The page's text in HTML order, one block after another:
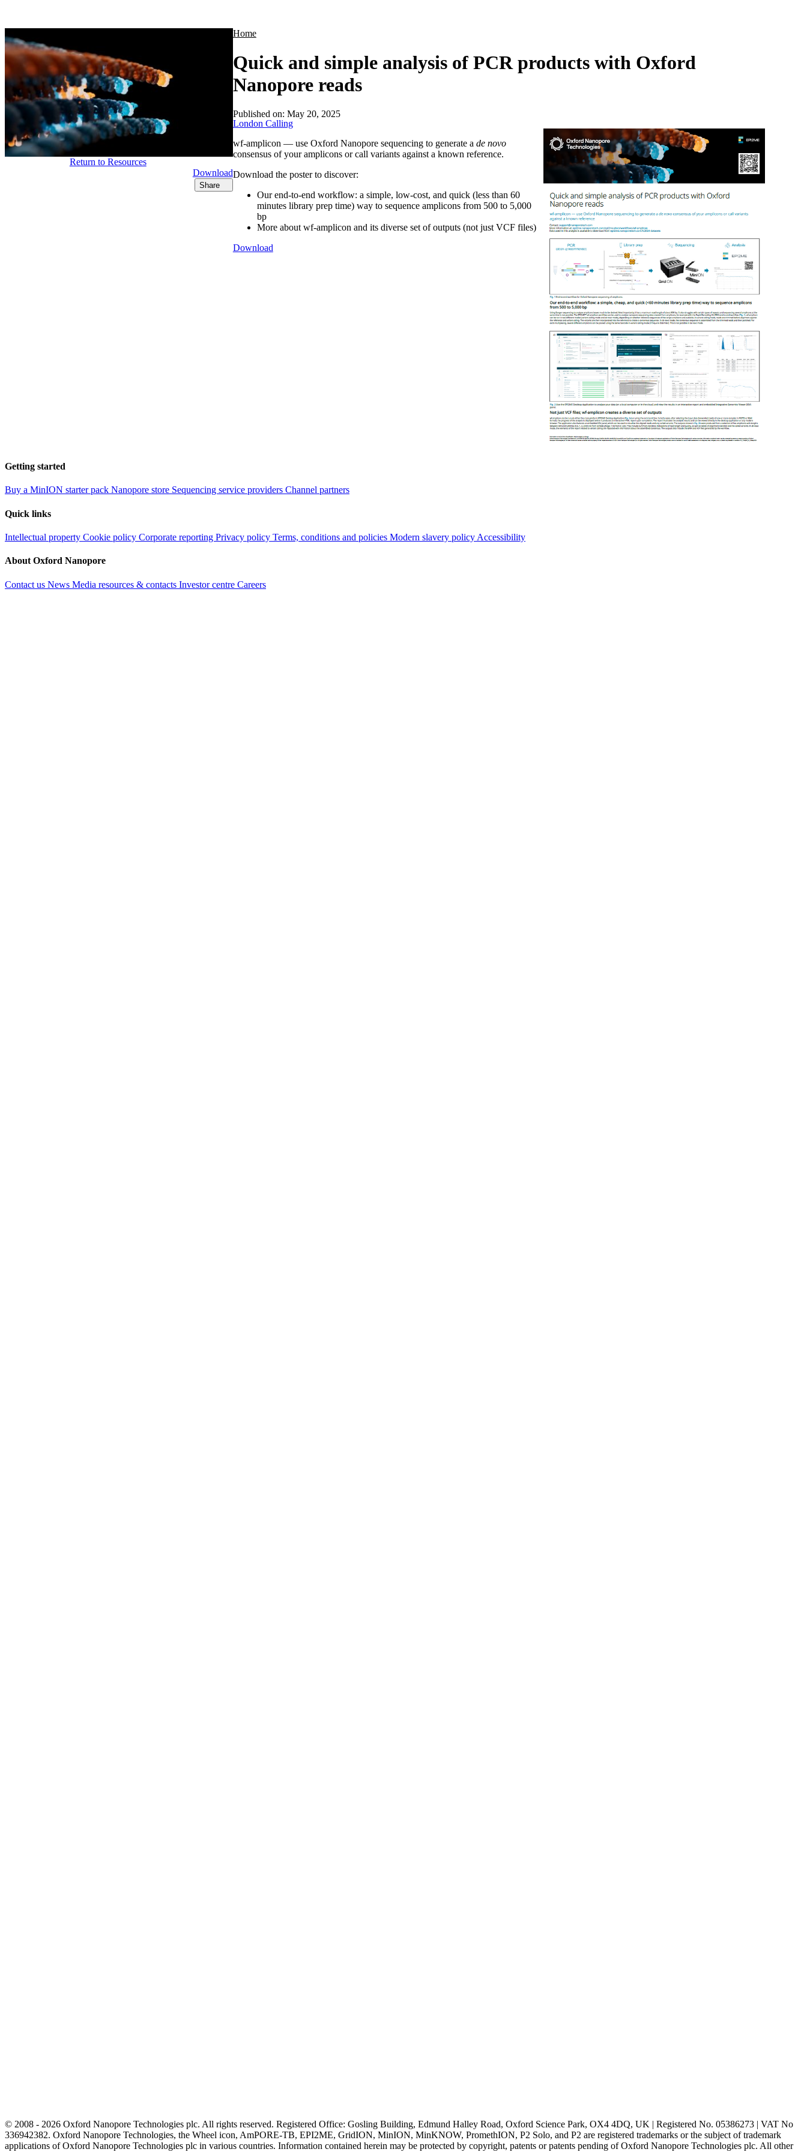
Home
Quick and simple analysis of PCR products with Oxford
Nanopore reads
Return to Resources
Download
Share
Published on: May 20, 2025
London Calling
wf-amplicon — use Oxford Nanopore sequencing to generate a de novo
consensus of your amplicons or call variants against a known reference.
Download the poster to discover:
Our end-to-end workflow: a simple, low-cost, and quick (less than 60
minutes library prep time) way to sequence amplicons from 500 to 5,000
bp
More about wf-amplicon and its diverse set of outputs (not just VCF files)
Download
Getting started
Buy a MinION starter pack Nanopore store Sequencing service providers Channel partners
Quick links
Intellectual property Cookie policy Corporate reporting Privacy policy Terms, conditions and policies Modern slavery policy Accessibility
About Oxford Nanopore
Contact us News Media resources & contacts Investor centre Careers
© 2008 - 2026 Oxford Nanopore Technologies plc. All rights reserved. Registered Office: Gosling Building, Edmund Halley Road, Oxford Science Park, OX4 4DQ, UK | Registered No. 05386273 | VAT No
336942382. Oxford Nanopore Technologies, the Wheel icon, AmPORE-TB, EPI2ME, GridION, MinION, MinKNOW, PromethION, P2 Solo, and P2 are registered trademarks or the subject of trademark
applications of Oxford Nanopore Technologies plc in various countries. Information contained herein may be protected by copyright, patents or patents pending of Oxford Nanopore Technologies plc. All other